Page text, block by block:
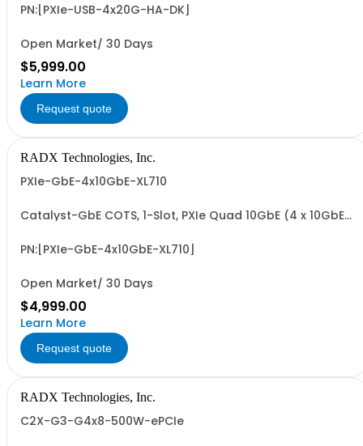
Includes PXIe and PCIe Host Adapters with 4 x Locking
PN:[PXIe-USB-4x20G-HA-DK]
Open Market/ 30 Days
$5,999.00
Learn More
Request quote
RADX Technologies, Inc.
PXIe-GbE-4x10GbE-XL710
Catalyst-GbE COTS, 1-Slot, PXIe Quad 10GbE (4 x 10GbE)
Transceiver Slots.
PN:[PXIe-GbE-4x10GbE-XL710]
Open Market/ 30 Days
$4,999.00
Learn More
Request quote
RADX Technologies, Inc.
C2X-G3-G4x8-500W-ePCIe